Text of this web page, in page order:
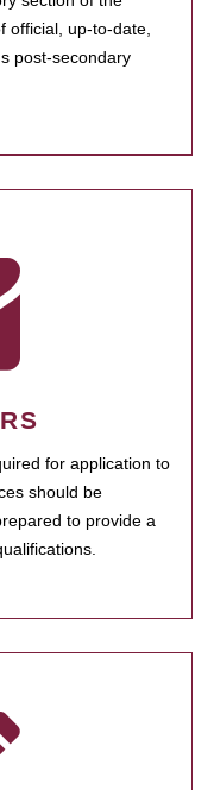
official, up-to-date,
post-secondary
for application to
should be
to provide a